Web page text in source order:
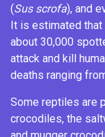
(Sus scrofa), and
It is estimated
about 30,000
attack and kill
deaths ranging
Some reptiles are
crocodiles, the